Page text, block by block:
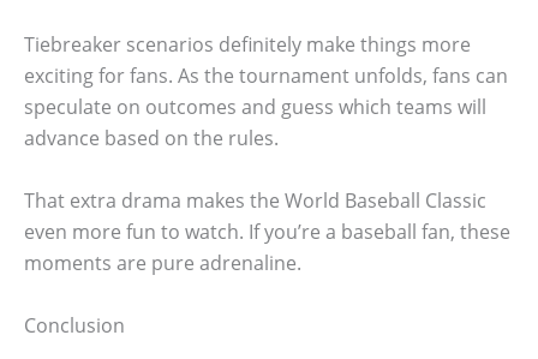
Tiebreaker scenarios definitely make things more
exciting for fans. As the tournament unfolds, fans can
speculate on outcomes and guess which teams will
advance based on the rules.
That extra drama makes the World Baseball Classic
even more fun to watch. If you’re a baseball fan, these
moments are pure adrenaline.
Conclusion